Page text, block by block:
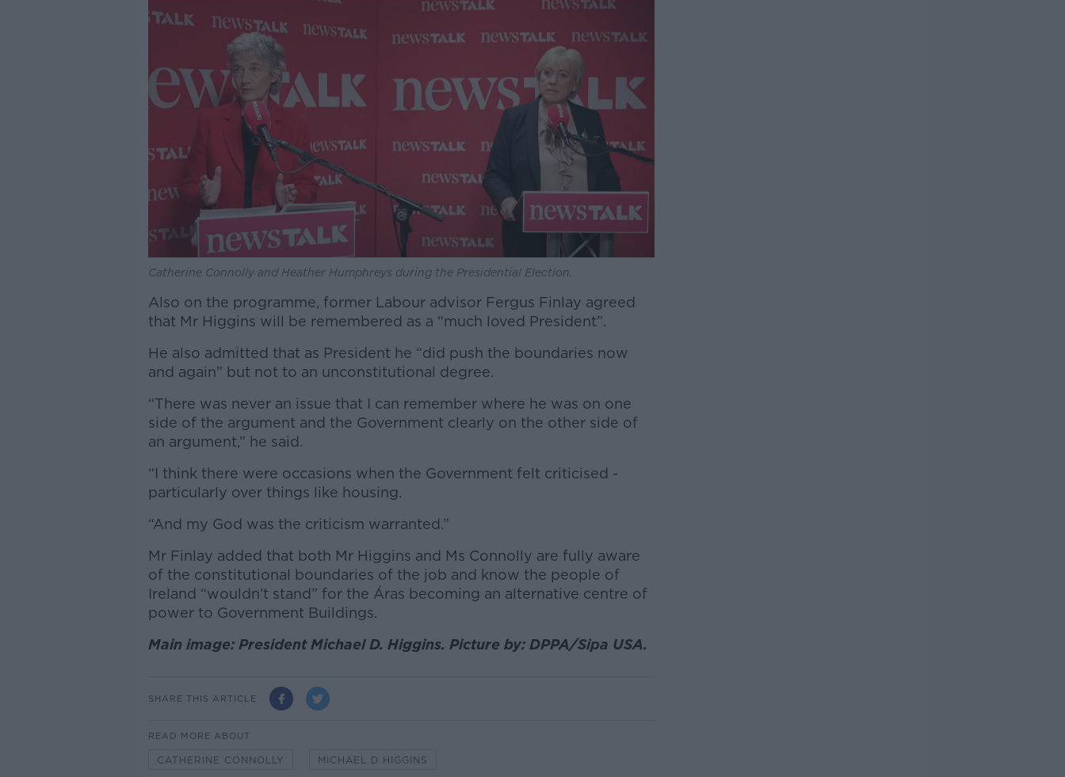
Catherine Connolly and Heather Humphreys during the Presidential Election.
Also on the programme, former Labour advisor Fergus Finlay agreed
that Mr Higgins will be remembered as a “much loved President”.
He also admitted that as President he “did push the boundaries now
and again” but not to an unconstitutional degree.
“There was never an issue that I can remember where he was on one
side of the argument and the Government clearly on the other side of
an argument,” he said.
“I think there were occasions when the Government felt criticised -
particularly over things like housing.
“And my God was the criticism warranted.”
Mr Finlay added that both Mr Higgins and Ms Connolly are fully aware
of the constitutional boundaries of the job and know the people of
Ireland “wouldn’t stand” for the Áras becoming an alternative centre of
power to Government Buildings.
Main image: President Michael D. Higgins. Picture by: DPPA/Sipa USA.
SHARE THIS ARTICLE
READ MORE ABOUT
CATHERINE CONNOLLY MICHAEL D HIGGINS